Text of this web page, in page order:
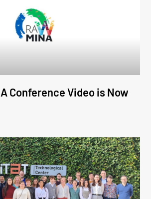
Conference Video is Now